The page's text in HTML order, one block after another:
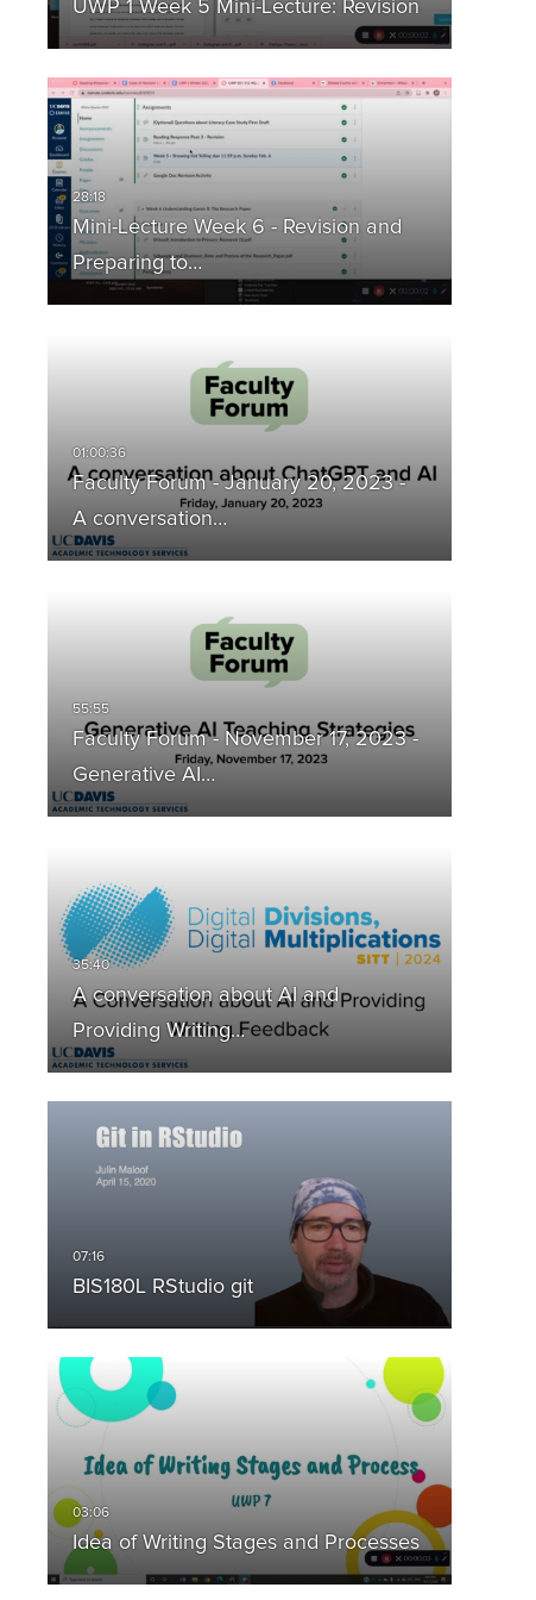
UWP 1 Week 5 Mini-Lecture: Revision
Mini-Lecture Week 6 - Revision and
Preparing to…
Faculty Forum - January 20, 2023 -
A conversation…
Faculty Forum - November 17, 2023 -
Generative AI…
A conversation about AI and
Providing Writing…
BIS180L RStudio git
Idea of Writing Stages and Processes